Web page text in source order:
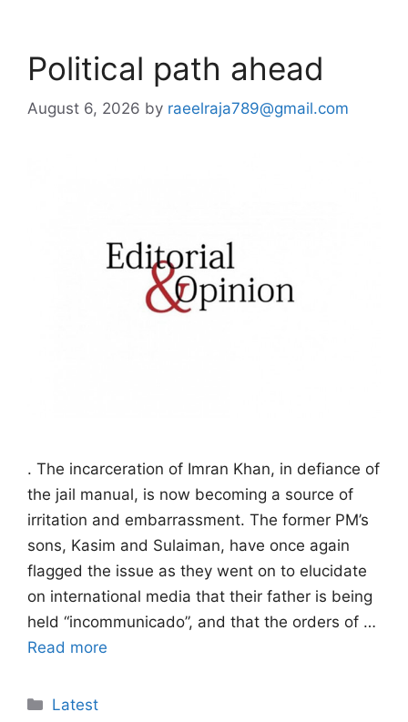
Political path ahead
August 6, 2026 by raeelraja789@gmail.com
. The incarceration of Imran Khan, in defiance of
the jail manual, is now becoming a source of
irritation and embarrassment. The former PM’s
sons, Kasim and Sulaiman, have once again
flagged the issue as they went on to elucidate
on international media that their father is being
held “incommunicado”, and that the orders of …
Read more
Categories
Latest